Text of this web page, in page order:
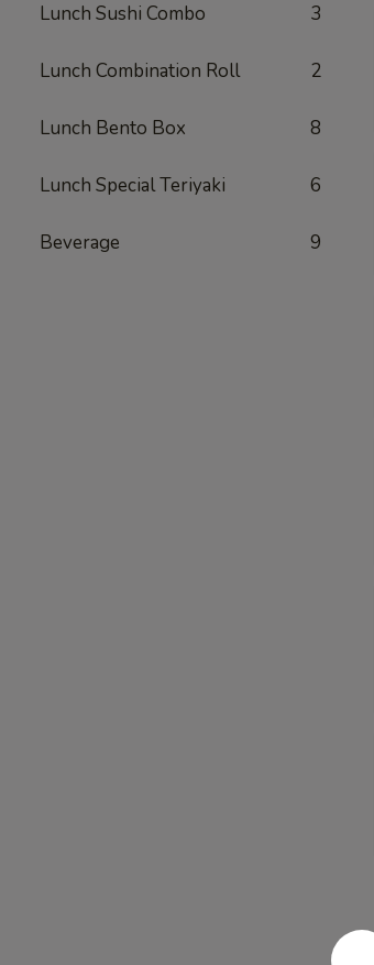
Lunch Sushi Combo 3
Lunch Combination Roll 2
Lunch Bento Box 8
Lunch Special Teriyaki 6
Beverage 9